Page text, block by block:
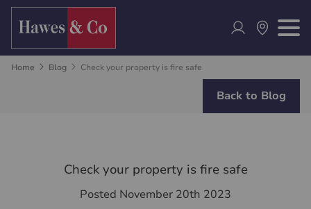
Home Blog Check your property is fire safe
Back to Blog
Check your property is fire safe
Posted November 20th 2023